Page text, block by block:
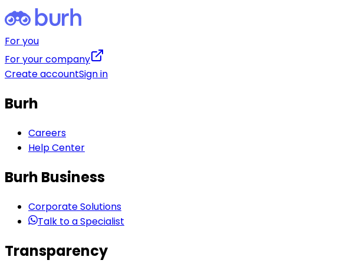
For you
For your company
Create accountSign in
Burh
Careers
Help Center
Burh Business
Corporate Solutions
Talk to a Specialist
Transparency